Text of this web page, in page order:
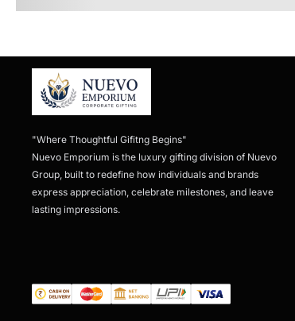
"Where Thoughtful Gifitng Begins"
Nuevo Emporium is the luxury gifting division of Nuevo
Group, built to redefine how individuals and brands
express appreciation, celebrate milestones, and leave